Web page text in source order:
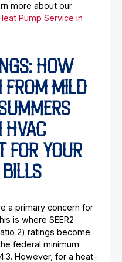
more about our
Pump Service in
HOW
FROM MILD
HVAC
FOR YOUR
BILLS
a primary concern for
is where SEER2
2) ratings become
federal minimum
However, for a heat-